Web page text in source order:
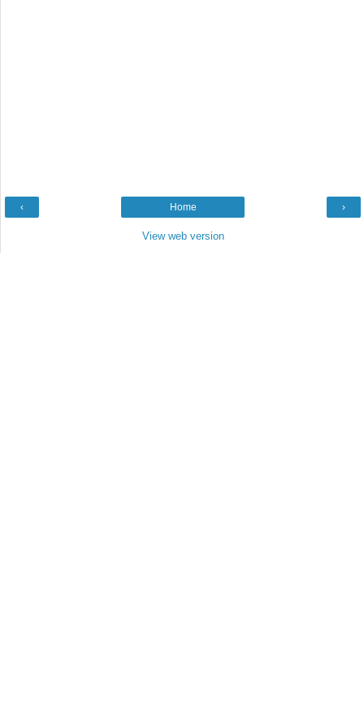
‹ ›
Home
View web version